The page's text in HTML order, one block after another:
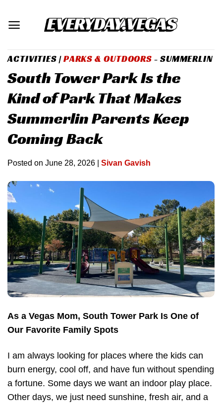
content
ACTIVITIES |PARKS & OUTDOORS - SUMMERLIN
South Tower Park Is the
Kind of Park That Makes
Summerlin Parents Keep
Coming Back
Posted on June 28, 2026 Sivan Gavish
As a Vegas Mom, South Tower Park Is One of
Our Favorite Family Spots
I am always looking for places where the kids can
burn energy, cool off, and have fun without spending
a fortune. Some days we want an indoor play place.
Other days, we just need sunshine, fresh air, and a